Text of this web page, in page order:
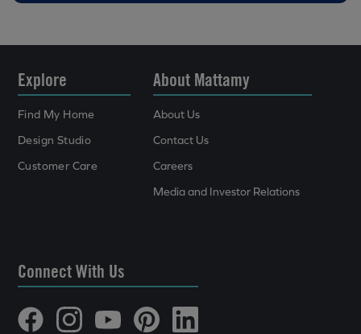
Explore
Find My Home
Design Studio
Customer Care
About Mattamy
About Us
Contact Us
Careers
Media and Investor Relations
Connect With Us